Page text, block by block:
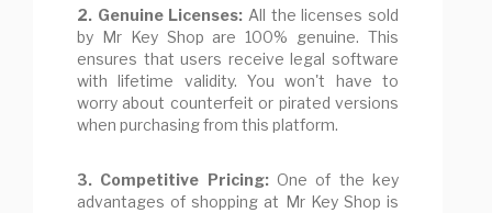
2. Genuine Licenses: All the licenses sold
by Mr Key Shop are 100% genuine. This
ensures that users receive legal software
with lifetime validity. You won't have to
worry about counterfeit or pirated versions
when purchasing from this platform.
3. Competitive Pricing:One of the key
advantages of shopping at Mr Key Shop is